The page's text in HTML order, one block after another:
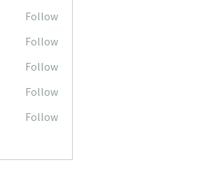
Follow
Follow
Follow
Follow
Follow